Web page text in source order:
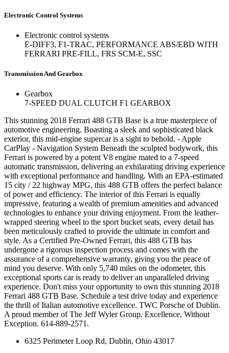
Electronic Control Systems
Electronic control systems
E-DIFF3, F1-TRAC, PERFORMANCE ABS/EBD WITH
FERRARI PRE-FILL, FRS SCM-E, SSC
Transmission And Gearbox
Gearbox
7-SPEED DUAL CLUTCH F1 GEARBOX
This stunning 2018 Ferrari 488 GTB Base is a true masterpiece of
automotive engineering. Boasting a sleek and sophisticated black
exterior, this mid-engine supercar is a sight to behold. - Apple
CarPlay - Navigation System Beneath the sculpted bodywork, this
Ferrari is powered by a potent V8 engine mated to a 7-speed
automatic transmission, delivering an exhilarating driving experience
with exceptional performance and handling. With an EPA-estimated
15 city / 22 highway MPG, this 488 GTB offers the perfect balance
of power and efficiency. The interior of this Ferrari is equally
impressive, featuring a wealth of premium amenities and advanced
technologies to enhance your driving enjoyment. From the leather-
wrapped steering wheel to the sport bucket seats, every detail has
been meticulously crafted to provide the ultimate in comfort and
style. As a Certified Pre-Owned Ferrari, this 488 GTB has
undergone a rigorous inspection process and comes with the
assurance of a comprehensive warranty, giving you the peace of
mind you deserve. With only 5,740 miles on the odometer, this
exceptional sports car is ready to deliver an unparalleled driving
experience. Don't miss your opportunity to own this stunning 2018
Ferrari 488 GTB Base. Schedule a test drive today and experience
the thrill of Italian automotive excellence. TWC Porsche of Dublin.
A proud member of The Jeff Wyler Group. Excellence, Without
Exception. 614-889-2571.
6325 Perimeter Loop Rd, Dublin, Ohio 43017